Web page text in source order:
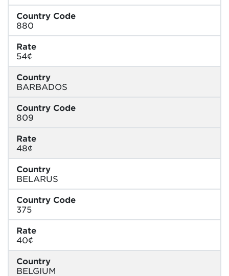
Country Code
880
Rate
54¢
Country
BARBADOS
Country Code
809
Rate
48¢
Country
BELARUS
Country Code
375
Rate
40¢
Country
BELGIUM